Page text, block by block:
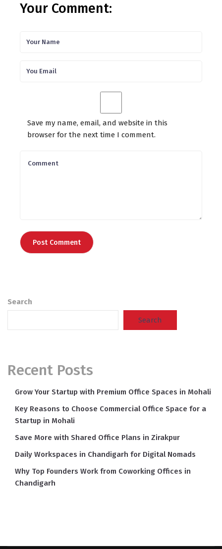
Your Comment:
Save my name, email, and website in this
browser for the next time I comment.
Search
Search
Recent Posts
Grow Your Startup with Premium Office Spaces in Mohali
Key Reasons to Choose Commercial Office Space for a
Startup in Mohali
Save More with Shared Office Plans in Zirakpur
Daily Workspaces in Chandigarh for Digital Nomads
Why Top Founders Work from Coworking Offices in
Chandigarh